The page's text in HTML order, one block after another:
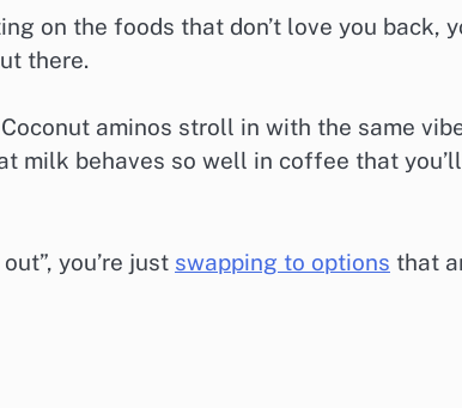
on the foods that don’t love you back,
there.
aminos stroll in with the same
milk behaves so well in coffee that
you’re just swapping to options that